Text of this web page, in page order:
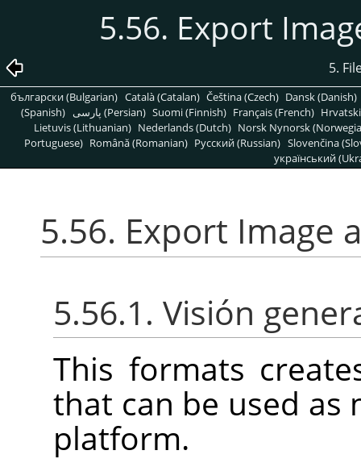
5.56. Export
5.
български (Bulgarian) Català (Catalan) Čeština (Czech) Dansk (Danish)
(Spanish)
پارسی (Persian) Suomi (Finnish) Français (French)
Lietuvis (Lithuanian) Nederlands (Dutch) Norsk Nynorsk
Portuguese) Română (Romanian) Pусский (Russian) Slovenčina
український
5.56. Export Image
5.56.1. Visión
This formats
that can be used as
platform.